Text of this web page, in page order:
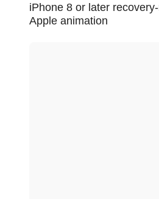
iPhone 8 or later
Apple animation